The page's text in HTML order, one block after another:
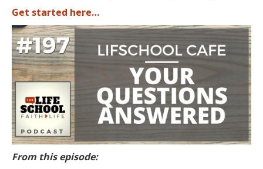
Get started here…
From this episode: